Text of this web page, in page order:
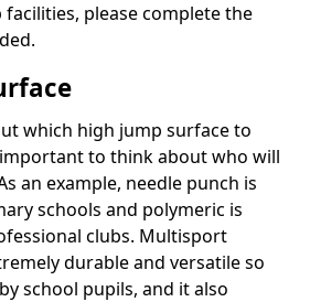
please complete the
which high jump surface to
to think about who will
an example, needle punch is
schools and polymeric is
clubs. Multisport
durable and versatile so
school pupils, and it also